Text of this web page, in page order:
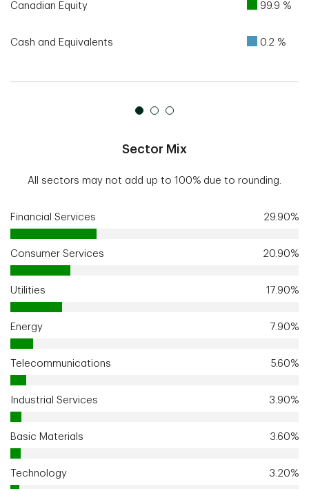
Canadian Equity 99.9 %
Cash and Equivalents 0.2 %
Sector Mix
All sectors may not add up to 100% due to rounding.
Financial Services 29.90%
Consumer Services 20.90%
Utilities 17.90%
Energy 7.90%
Telecommunications 5.60%
Industrial Services 3.90%
Basic Materials 3.60%
Technology 3.20%